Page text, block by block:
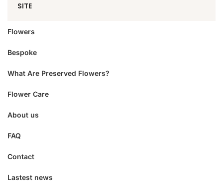
SITE
Flowers
Bespoke
What Are Preserved Flowers?
Flower Care
About us
FAQ
Contact
Lastest news